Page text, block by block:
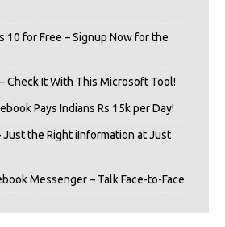
10 for Free – Signup Now for the
Check It With This Microsoft Tool!
Pays Indians Rs 15k per Day!
Just the Right iInformation at Just
Messenger – Talk Face-to-Face